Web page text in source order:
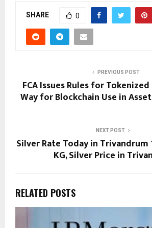
SHARE 0
PREVIOUS POST
FCA Issues Rules for Tokenized
Way for Blockchain Use in
NEXT POST
Silver Rate Today in Trivandrum
KG, Silver Price in
RELATED POSTS